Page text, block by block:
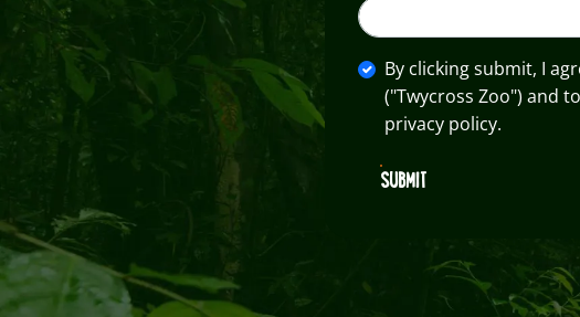
By clicking submit, I
("Twycross Zoo") and
privacy policy.
SUBMIT